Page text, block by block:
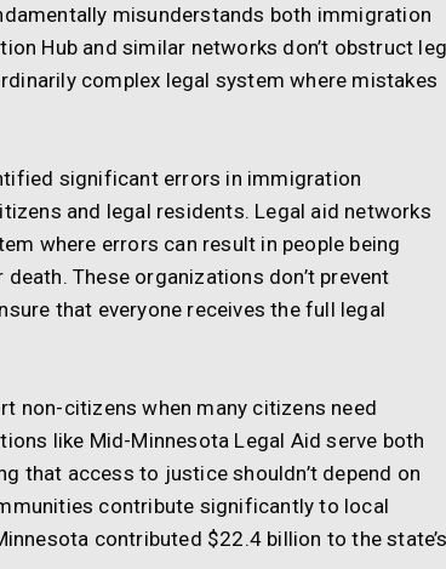
misunderstands both immigration
Hub and similar networks don’t obstruct
complex legal system where mistakes
significant errors in immigration
and legal residents. Legal aid networks
where errors can result in people being
These organizations don’t prevent
that everyone receives the full legal
non-citizens when many citizens need
like Mid-Minnesota Legal Aid serve both
that access to justice shouldn’t depend on
contribute significantly to local
contributed $22.4 billion to the